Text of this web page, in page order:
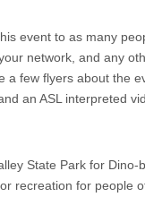
event to as many
network, and any
a few flyers about the
an ASL interpreted
State Park for
recreation for people